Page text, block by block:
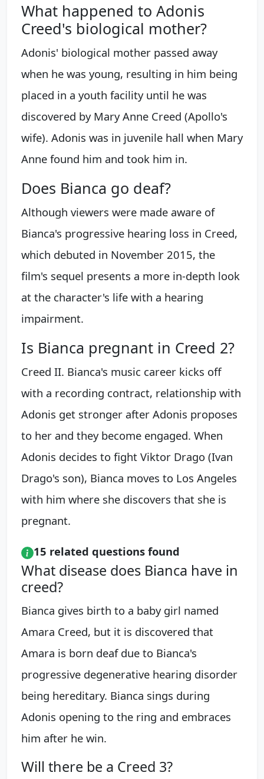
What happened to Adonis
Creed's biological mother?
Adonis' biological mother passed away
when he was young, resulting in him being
placed in a youth facility until he was
discovered by Mary Anne Creed (Apollo's
wife). Adonis was in juvenile hall when Mary
Anne found him and took him in.
Does Bianca go deaf?
Although viewers were made aware of
Bianca's progressive hearing loss in Creed,
which debuted in November 2015, the
film's sequel presents a more in-depth look
at the character's life with a hearing
impairment.
Is Bianca pregnant in Creed 2?
Creed II. Bianca's music career kicks off
with a recording contract, relationship with
Adonis get stronger after Adonis proposes
to her and they become engaged. When
Adonis decides to fight Viktor Drago (Ivan
Drago's son), Bianca moves to Los Angeles
with him where she discovers that she is
pregnant.
15 related questions found
What disease does Bianca have in
creed?
Bianca gives birth to a baby girl named
Amara Creed, but it is discovered that
Amara is born deaf due to Bianca's
progressive degenerative hearing disorder
being hereditary. Bianca sings during
Adonis opening to the ring and embraces
him after he win.
Will there be a Creed 3?